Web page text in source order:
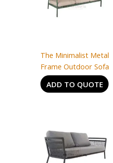
The Minimalist Metal
Frame Outdoor Sofa
ADD TO QUOTE